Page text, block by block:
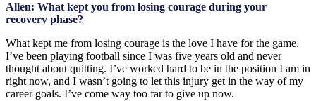
Allen: What kept you from losing courage during your
recovery phase?
What kept me from losing courage is the love I have for the game.
I’ve been playing football since I was five years old and never
thought about quitting. I’ve worked hard to be in the position I am in
right now, and I wasn’t going to let this injury get in the way of my
career goals. I’ve come way too far to give up now.